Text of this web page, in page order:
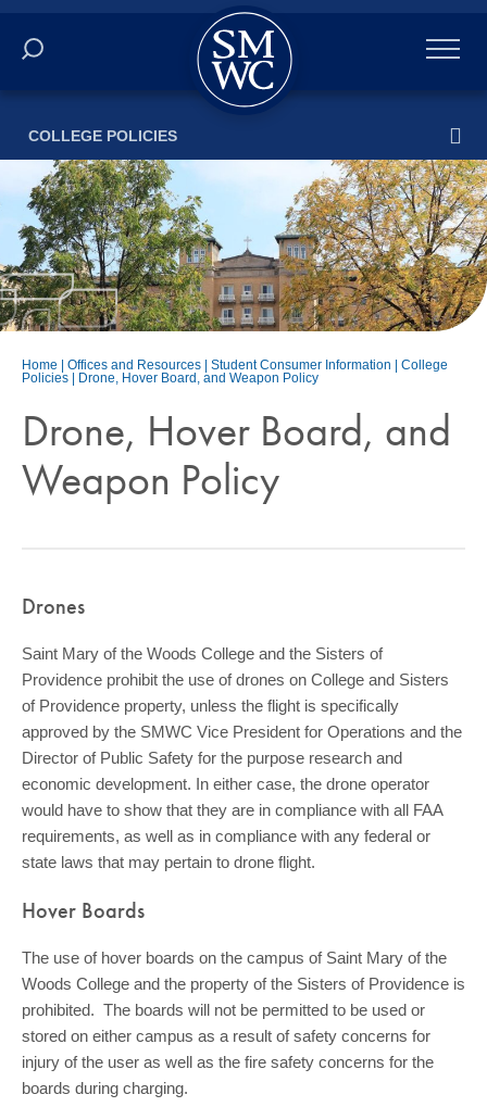
Academics
Online
Admissions
Student Life
Athletics
About
ALUMNI
COMMUNITY
FACULTY & STAFF
OFFICES & RESOURCES
COLLEGE POLICIES
Home Offices and Resources Student Consumer Information
College
Policies
Drone, Hover Board, and Weapon Policy
Drone, Hover Board, and
Weapon Policy
Drones
Saint Mary of the Woods College and the Sisters of
Providence prohibit the use of drones on College and Sisters
of Providence property, unless the flight is specifically
approved by the SMWC Vice President for Operations and the
Director of Public Safety for the purpose research and
economic development. In either case, the drone operator
would have to show that they are in compliance with all FAA
requirements, as well as in compliance with any federal or
state laws that may pertain to drone flight.
Hover Boards
The use of hover boards on the campus of Saint Mary of the
Woods College and the property of the Sisters of Providence is
prohibited. The boards will not be permitted to be used or
stored on either campus as a result of safety concerns for
injury of the user as well as the fire safety concerns for the
boards during charging.